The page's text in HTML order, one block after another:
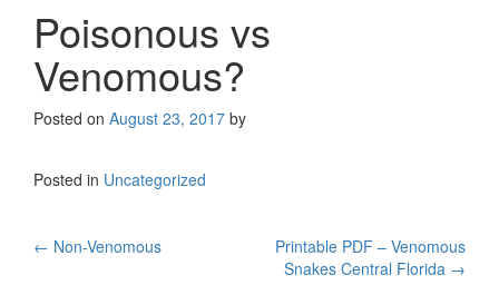
Poisonous vs
Venomous?
Posted on August 23, 2017 by
Posted in Uncategorized
Post
← Non-Venomous
Printable PDF – Venomous
Snakes Central Florida →